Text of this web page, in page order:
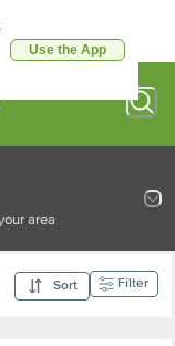
Use the App
area
Sort Filter